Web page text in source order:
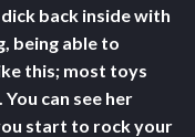
back inside with
being able to
this; most toys
can see her
start to rock your